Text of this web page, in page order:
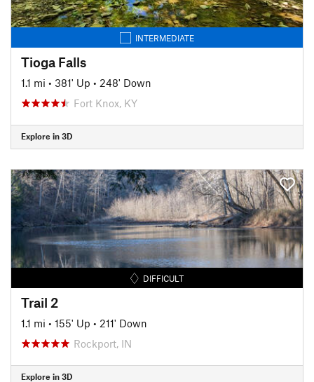
INTERMEDIATE
Tioga Falls
1.1 mi • 381' Up • 248' Down
Fort Knox, KY
Explore in 3D
DIFFICULT
Trail 2
1.1 mi • 155' Up • 211' Down
Rockport, IN
Explore in 3D